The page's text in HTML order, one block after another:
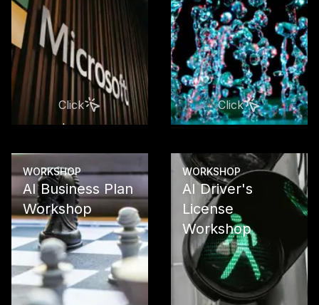
Microsoft
Suite
From M365
through
Platform to
Copilot and
Studio
Learn more
Click Click
WORKSHOP
AI Business Plan
Workshop
Develop a
business
your AI
clear ROI
calculations
WORKSHOP
AI Driver's
License
Workshop